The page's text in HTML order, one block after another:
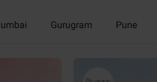
Gurugram Pune